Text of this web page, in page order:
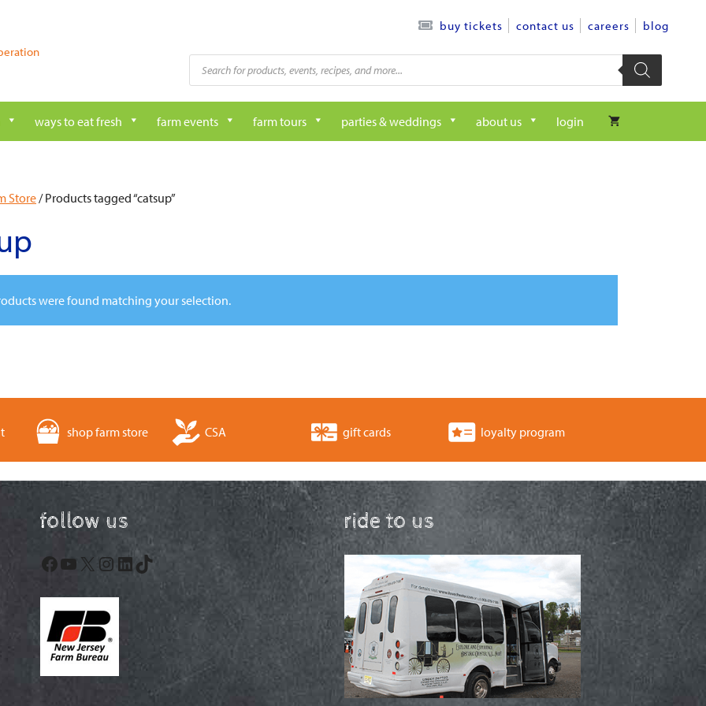
buy tickets contact us careers blog
Products
search
ways to eat fresh farm events farm tours parties & weddings about us login
Store/ Products tagged “catsup”
were found matching your selection.
shop farm store CSA gift cards loyalty program
follow us
Facebook
YouTube
X Instagram
LinkedIn
TikTok
ride to us